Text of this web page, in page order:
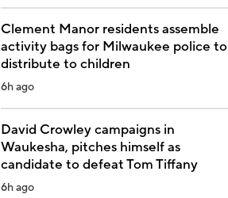
Clement Manor residents assemble
activity bags for Milwaukee police to
distribute to children
6h ago
David Crowley campaigns in
Waukesha, pitches himself as
candidate to defeat Tom Tiffany
6h ago